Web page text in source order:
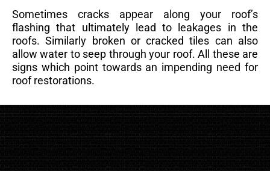
Sometimes cracks appear along your roof’s
flashing that ultimately lead to leakages in the
roofs. Similarly broken or cracked tiles can also
allow water to seep through your roof. All these are
signs which point towards an impending need for
roof restorations.